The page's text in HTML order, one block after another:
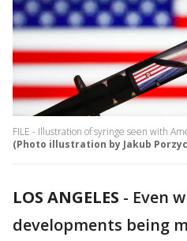
FILE - Illustration of syringe seen with
(Photo illustration by Jakub
LOS ANGELES - Even
developments being